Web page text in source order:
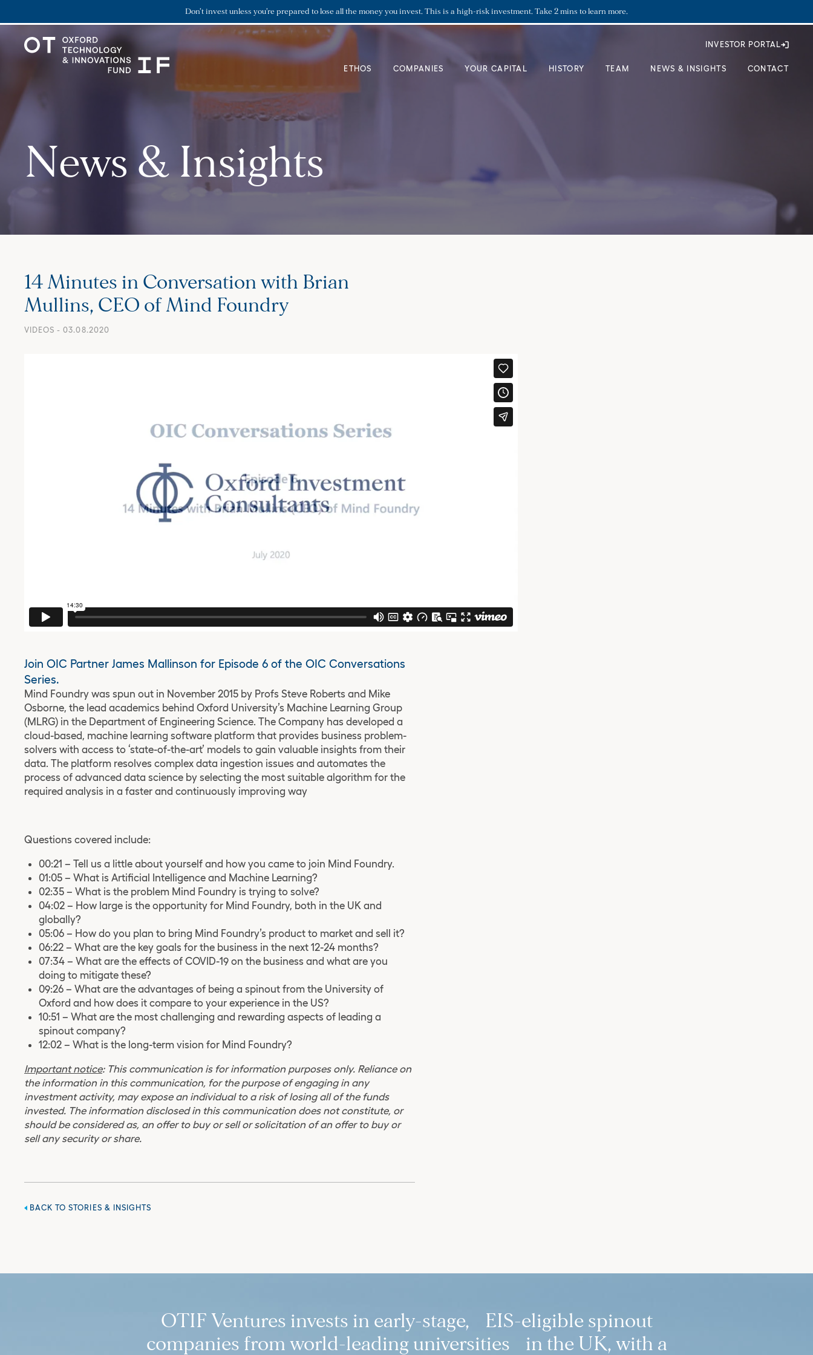
Don’t invest unless you’re prepared to lose all the money you invest. This is a high-risk investment. Take 2 mins to learn more.
ETHOS COMPANIES YOUR CAPITAL HISTORY TEAM NEWS & INSIGHTS CONTACT
INVESTOR PORTAL
News & Insights
14 Minutes in Conversation with Brian
Mullins, CEO of Mind Foundry
VIDEOS - 03.08.2020
Join OIC Partner James Mallinson for Episode 6 of the OIC Conversations
Series.
Mind Foundry was spun out in November 2015 by Profs Steve Roberts and Mike
Osborne, the lead academics behind Oxford University’s Machine Learning Group
(MLRG) in the Department of Engineering Science. The Company has developed a
cloud-based, machine learning software platform that provides business problem-
solvers with access to ‘state-of-the-art’ models to gain valuable insights from their
data. The platform resolves complex data ingestion issues and automates the
process of advanced data science by selecting the most suitable algorithm for the
required analysis in a faster and continuously improving way
Questions covered include:
00:21 – Tell us a little about yourself and how you came to join Mind Foundry.
01:05 – What is Artificial Intelligence and Machine Learning?
02:35 – What is the problem Mind Foundry is trying to solve?
04:02 – How large is the opportunity for Mind Foundry, both in the UK and
globally?
05:06 – How do you plan to bring Mind Foundry’s product to market and sell it?
06:22 – What are the key goals for the business in the next 12-24 months?
07:34 – What are the effects of COVID-19 on the business and what are you
doing to mitigate these?
09:26 – What are the advantages of being a spinout from the University of
Oxford and how does it compare to your experience in the US?
10:51 – What are the most challenging and rewarding aspects of leading a
spinout company?
12:02 – What is the long-term vision for Mind Foundry?
Important notice: This communication is for information purposes only. Reliance on
the information in this communication, for the purpose of engaging in any
investment activity, may expose an individual to a risk of losing all of the funds
invested. The information disclosed in this communication does not constitute, or
should be considered as, an offer to buy or sell or solicitation of an offer to buy or
sell any security or share.
BACK TO STORIES & INSIGHTS
OTIF Ventures invests in early-stage, EIS-eligible spinout
companies from world-leading universities in the UK, with a